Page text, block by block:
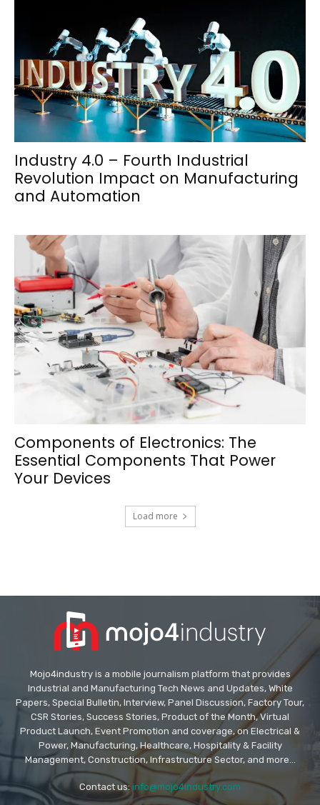
Industry 4.0 – Fourth Industrial
Revolution Impact on Manufacturing
and Automation
Components of Electronics: The
Essential Components That Power
Your Devices
Load more
Mojo4industry is a mobile journalism platform that provides
Industrial and Manufacturing Tech News and Updates, White
Papers, Special Bulletin, Interview, Panel Discussion, Factory Tour,
CSR Stories, Success Stories, Product of the Month, Virtual
Product Launch, Event Promotion and coverage, on Electrical &
Power, Manufacturing, Healthcare, Hospitality & Facility
Management, Construction, Infrastructure Sector, and more...
Contact us: info@mojo4industry.com